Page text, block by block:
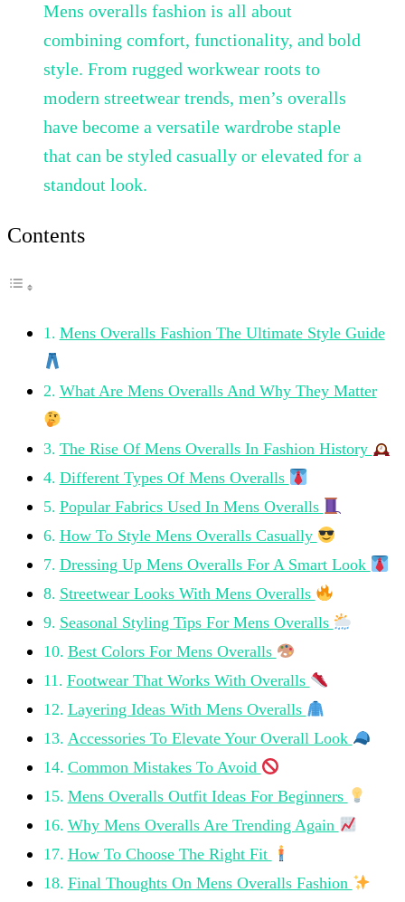
Mens overalls fashion is all about
combining comfort, functionality, and bold
style. From rugged workwear roots to
modern streetwear trends, men’s overalls
have become a versatile wardrobe staple
that can be styled casually or elevated for a
standout look.
Contents
Mens Overalls Fashion The Ultimate Style Guide
What Are Mens Overalls And Why They Matter
The Rise Of Mens Overalls In Fashion History
Different Types Of Mens Overalls
Popular Fabrics Used In Mens Overalls
How To Style Mens Overalls Casually
Dressing Up Mens Overalls For A Smart Look
Streetwear Looks With Mens Overalls
Seasonal Styling Tips For Mens Overalls
Best Colors For Mens Overalls
Footwear That Works With Overalls
Layering Ideas With Mens Overalls
Accessories To Elevate Your Overall Look
Common Mistakes To Avoid
Mens Overalls Outfit Ideas For Beginners
Why Mens Overalls Are Trending Again
How To Choose The Right Fit
Final Thoughts On Mens Overalls Fashion